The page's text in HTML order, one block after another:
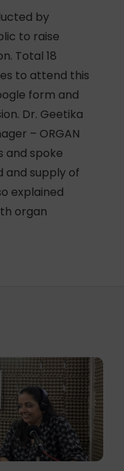
by
to raise
Total 18
to attend this
form and
Dr. Geetika
– ORGAN
and spoke
and supply of
explained
organ